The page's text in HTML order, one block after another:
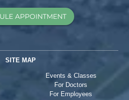
APPOINTMENT
SITE MAP
Events & Classes
For Doctors
For Employees